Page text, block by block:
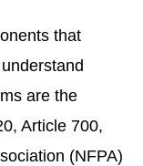
that
are the
Article 700,
(NFPA)